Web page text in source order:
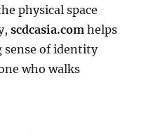
physical space
scdcasia.com helps
sense of identity
who walks